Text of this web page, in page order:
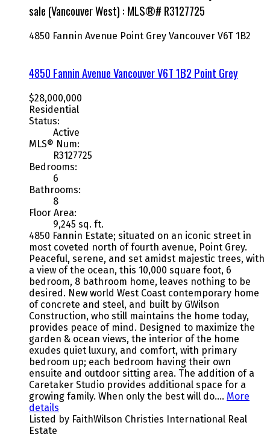
sale (Vancouver West) : MLS®# R3127725
4850 Fannin Avenue Point Grey Vancouver V6T 1B2
4850 Fannin AvenueVancouverV6T 1B2 Point Grey
$28,000,000
Residential
Status:
Active
MLS® Num:
R3127725
Bedrooms:
6
Bathrooms:
8
Floor Area:
9,245 sq. ft.
4850 Fannin Estate; situated on an iconic street in
most coveted north of fourth avenue, Point Grey.
Peaceful, serene, and set amidst majestic trees, with
a view of the ocean, this 10,000 square foot, 6
bedroom, 8 bathroom home, leaves nothing to be
desired. New world West Coast contemporary home
of concrete and steel, and built by GWilson
Construction, who still maintains the home today,
provides peace of mind. Designed to maximize the
garden & ocean views, the interior of the home
exudes quiet luxury, and comfort, with primary
bedroom up; each bedroom having their own
ensuite and outdoor sitting area. The addition of a
Caretaker Studio provides additional space for a
growing family. When only the best will do…. More
details
Listed by FaithWilson Christies International Real
Estate